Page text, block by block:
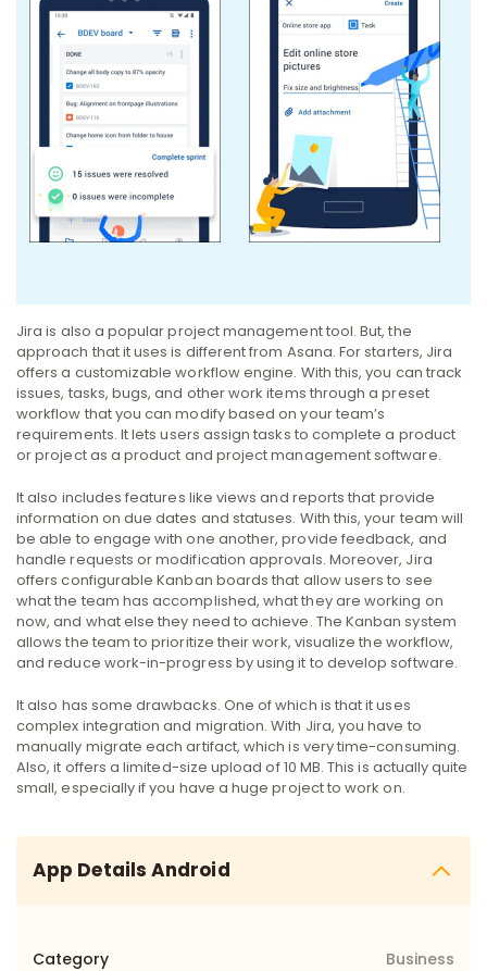
Jira is also a popular project management tool. But, the
approach that it uses is different from Asana. For starters, Jira
offers a customizable workflow engine. With this, you can track
issues, tasks, bugs, and other work items through a preset
workflow that you can modify based on your team’s
requirements. It lets users assign tasks to complete a product
or project as a product and project management software.
It also includes features like views and reports that provide
information on due dates and statuses. With this, your team will
be able to engage with one another, provide feedback, and
handle requests or modification approvals. Moreover, Jira
offers configurable Kanban boards that allow users to see
what the team has accomplished, what they are working on
now, and what else they need to achieve. The Kanban system
allows the team to prioritize their work, visualize the workflow,
and reduce work-in-progress by using it to develop software.
It also has some drawbacks. One of which is that it uses
complex integration and migration. With Jira, you have to
manually migrate each artifact, which is very time-consuming.
Also, it offers a limited-size upload of 10 MB. This is actually quite
small, especially if you have a huge project to work on.
App Details Android
Category Business